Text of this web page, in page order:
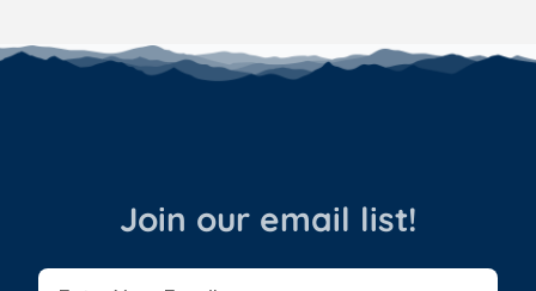
Join our email list!